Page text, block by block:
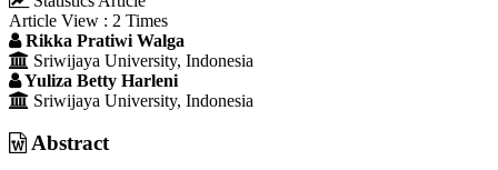
Article View : 2 Times
Main
Article
Content
Rikka Pratiwi Walga
Sriwijaya University, Indonesia
Yuliza Betty Harleni
Sriwijaya University, Indonesia
Abstract